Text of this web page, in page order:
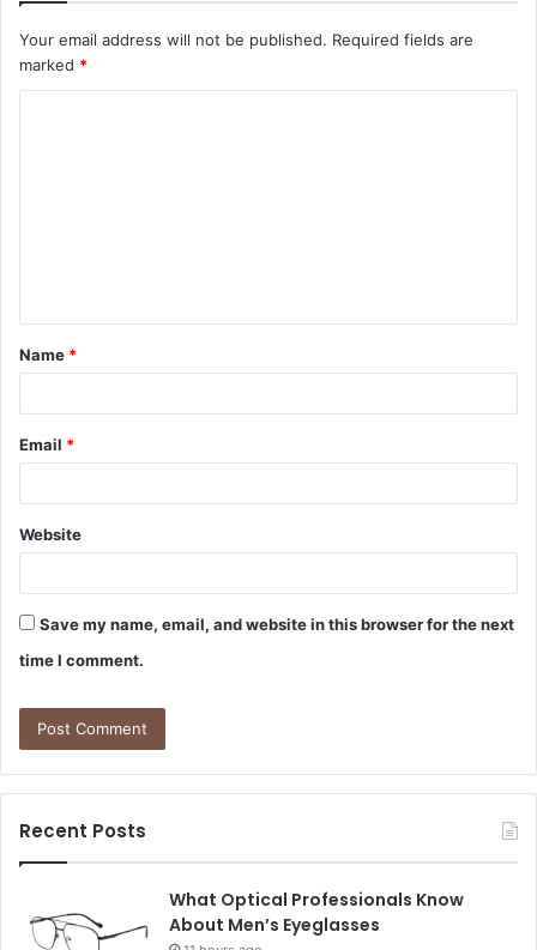
Your email address will not be published. Required fields are
marked *
t
*
Name *
Email *
Website
Save my name, email, and website in this browser for the next
time I comment.
Recent Posts
What Optical Professionals Know
About Men’s Eyeglasses